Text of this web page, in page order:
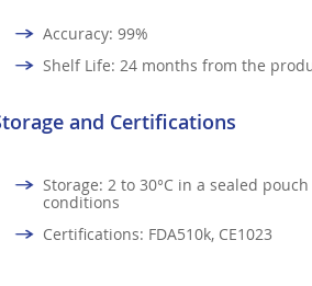
Accuracy: 99%
Shelf Life: 24 months from the
and Certifications
Storage: 2 to 30°C in a sealed
conditions
Certifications: FDA510k, CE1023